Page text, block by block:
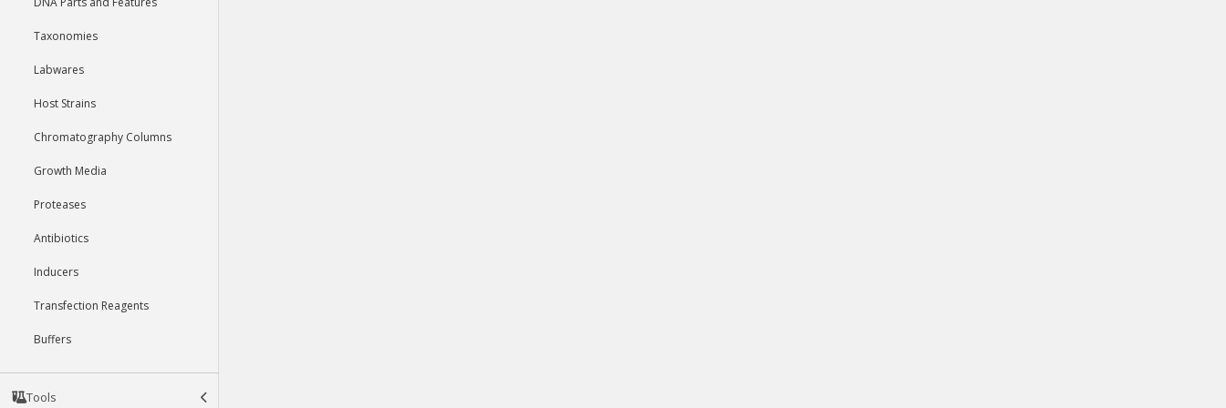
Taxonomies
Labwares
Host Strains
Chromatography Columns
Growth Media
Proteases
Antibiotics
Inducers
Transfection Reagents
Buffers
Tools